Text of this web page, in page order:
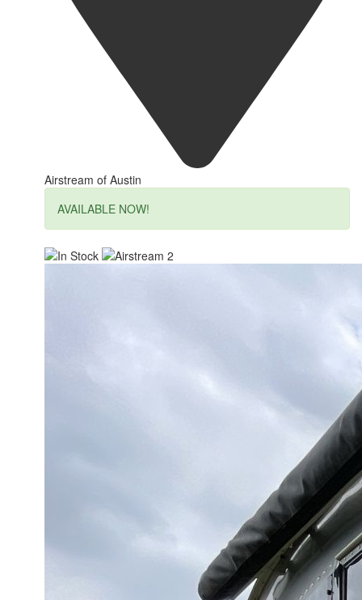
Airstream of Austin
AVAILABLE NOW!